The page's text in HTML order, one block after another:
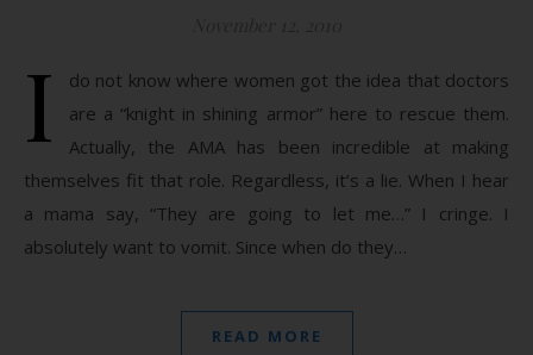
I
do not know where women got the idea that doctors
are a “knight in shining armor” here to rescue them.
Actually, the AMA has been incredible at making
themselves fit that role. Regardless, it’s a lie. When I hear
a mama say, “They are going to let me…” I cringe. I
absolutely want to vomit. Since when do they…
READ MORE